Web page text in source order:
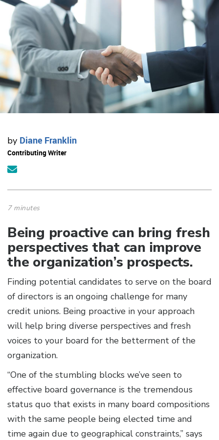
by Diane Franklin
Contributing Writer
7 minutes
Being proactive can bring fresh
perspectives that can improve
the organization’s prospects.
Finding potential candidates to serve on the board
of directors is an ongoing challenge for many
credit unions. Being proactive in your approach
will help bring diverse perspectives and fresh
voices to your board for the betterment of the
organization.
“One of the stumbling blocks we’ve seen to
effective board governance is the tremendous
status quo that exists in many board compositions
with the same people being elected time and
time again due to geographical constraints,” says